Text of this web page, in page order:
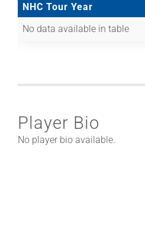
NHC Tour Year
No data available in table
Player Bio
No player bio available.